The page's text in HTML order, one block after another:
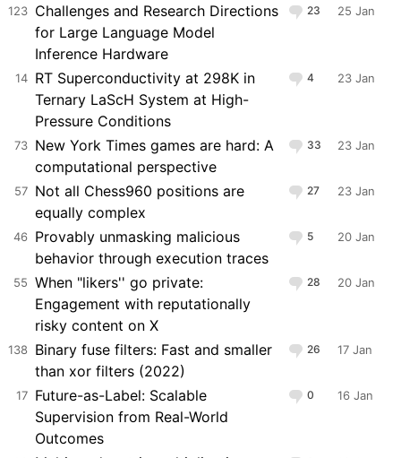
123 Challenges and Research Directions
for Large Language Model
Inference Hardware
23 25 Jan
14 RT Superconductivity at 298K in
Ternary LaScH System at High-
Pressure Conditions
4 23 Jan
73 New York Times games are hard: A
computational perspective
33 23 Jan
57 Not all Chess960 positions are
equally complex
27 23 Jan
46 Provably unmasking malicious
behavior through execution traces
5 20 Jan
55 When "likers'' go private:
Engagement with reputationally
risky content on X
28 20 Jan
138 Binary fuse filters: Fast and smaller
than xor filters (2022)
26 17 Jan
17 Future-as-Label: Scalable
Supervision from Real-World
Outcomes
0 16 Jan